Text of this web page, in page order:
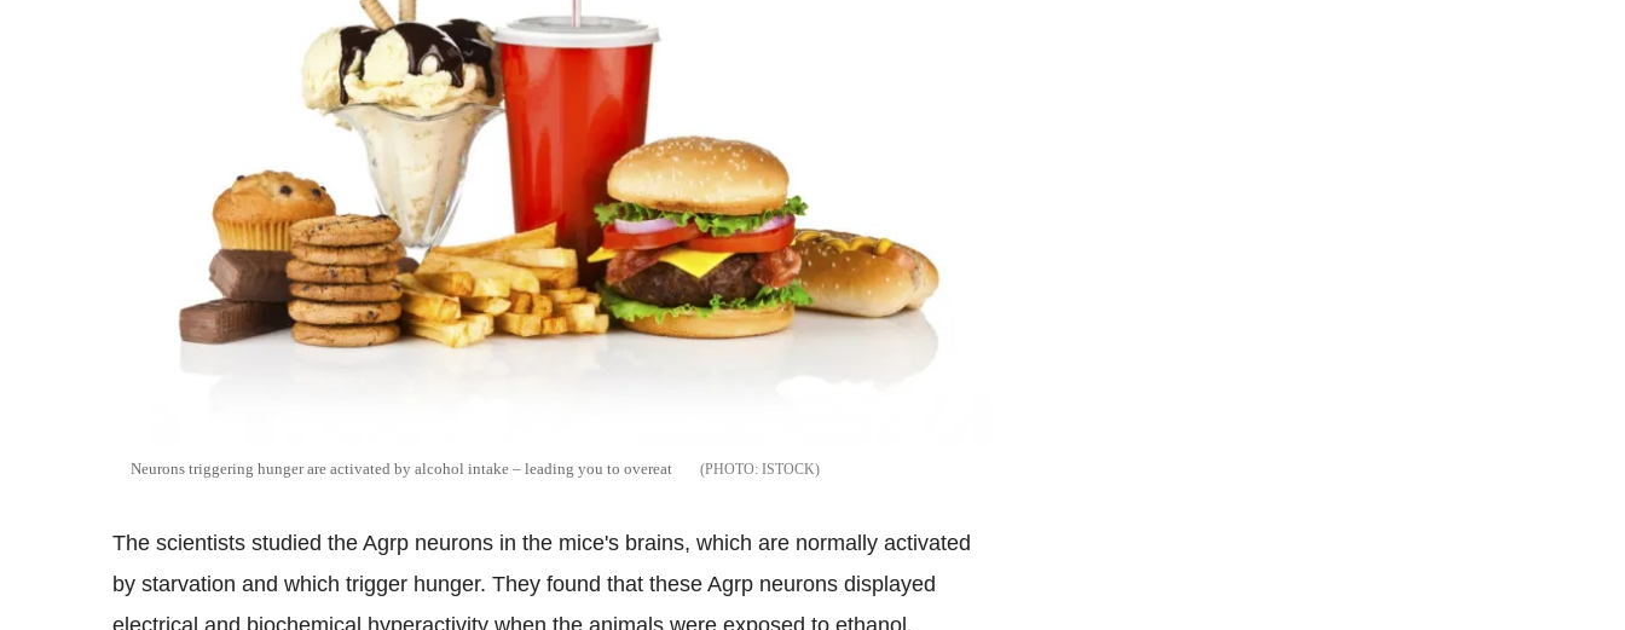
Neurons triggering hunger are activated by alcohol intake – leading you to overeat ISTOCK
The scientists studied the Agrp neurons in the mice's brains, which are normally activated
by starvation and which trigger hunger. They found that these Agrp neurons displayed
electrical and biochemical hyperactivity when the animals were exposed to ethanol.